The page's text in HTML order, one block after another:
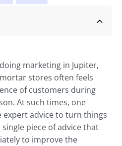
marketing in Jupiter,
stores often feels
of customers during
At such times, one
expert advice to turn things
piece of advice that
to improve the